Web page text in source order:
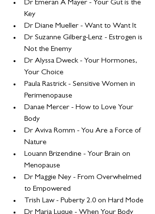
Dr Emeran A Mayer - Your Gut is the
Key
Dr Diane Mueller - Want to Want It
Dr Suzanne Gilberg-Lenz - Estrogen is
Not the Enemy
Dr Alyssa Dweck - Your Hormones,
Your Choice
Paula Rastrick - Sensitive Women in
Perimenopause
Danae Mercer - How to Love Your
Body
Dr Aviva Romm - You Are a Force of
Nature
Louann Brizendine - Your Brain on
Menopause
Dr Maggie Ney - From Overwhelmed
to Empowered
Trish Law - Puberty 2.0 on Hard Mode